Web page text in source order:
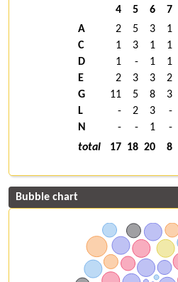
4 5 6 7
A
2 5 3 1
C
1 3 1 1
D
1 - 1 1
E
2 3 3 2
G
11 5 8 3
L
- 2 3 -
N
- - 1 -
total
17 18 20 8
Bubble chart